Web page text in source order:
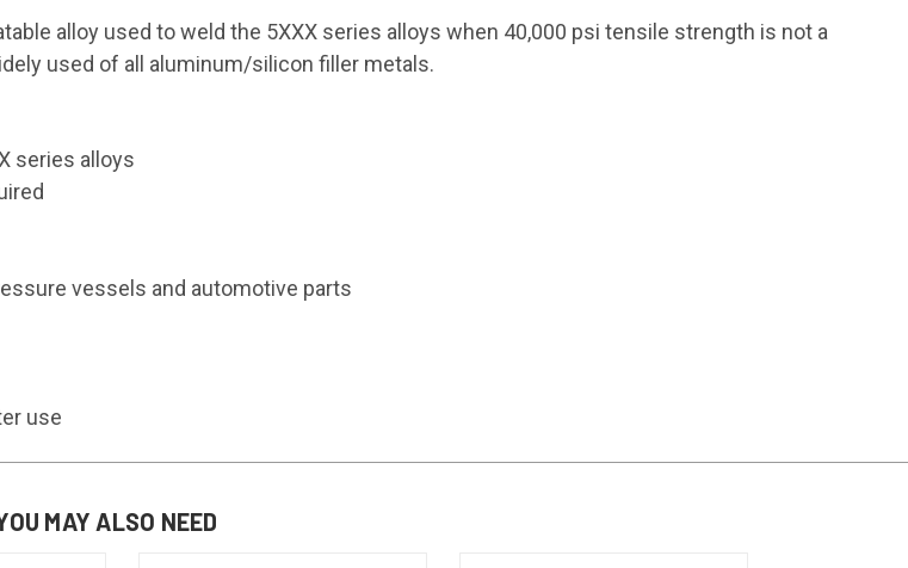
alloy used to weld the 5XXX series alloys when 40,000 psi tensile strength is not a
used of all aluminum/silicon filler metals.
series alloys
vessels and automotive parts
use
MAY ALSO NEED